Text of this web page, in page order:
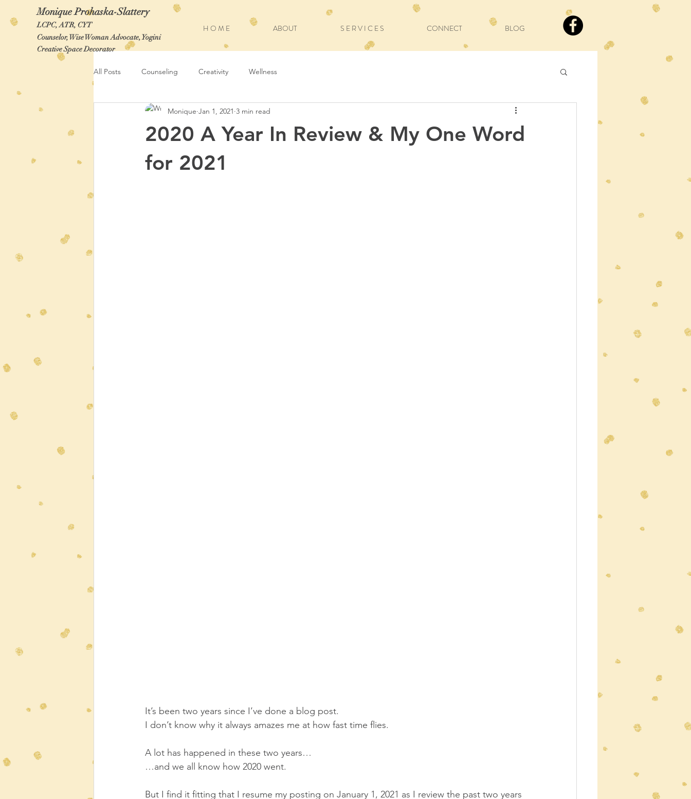
Monique Prohaska-Slattery
LCPC, ATR, CYT
Counselor, Wise Woman Advocate, Yogini
Creative Space Decorator
H O M E ABOUT S E R V I C E S CONNECT BLOG
All Posts Counseling Creativity Wellness
2020 A Year In Review & My One Word
for 2021
Monique Jan 1, 2021 3 min read
It’s been two years since I’ve done a blog post.
I don’t know why it always amazes me at how fast time flies.
A lot has happened in these two years…
…and we all know how 2020 went.
But I find it fitting that I resume my posting on January 1, 2021 as I review the past two years